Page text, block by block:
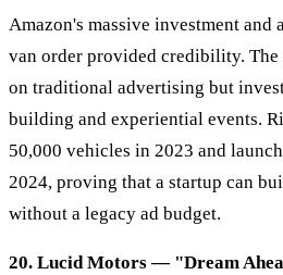
Amazon's massive investment
van order provided credibility. The
on traditional advertising but
building and experiential events.
50,000 vehicles in 2023 and
2024, proving that a startup can
without a legacy ad budget.
20. Lucid Motors — "Dream